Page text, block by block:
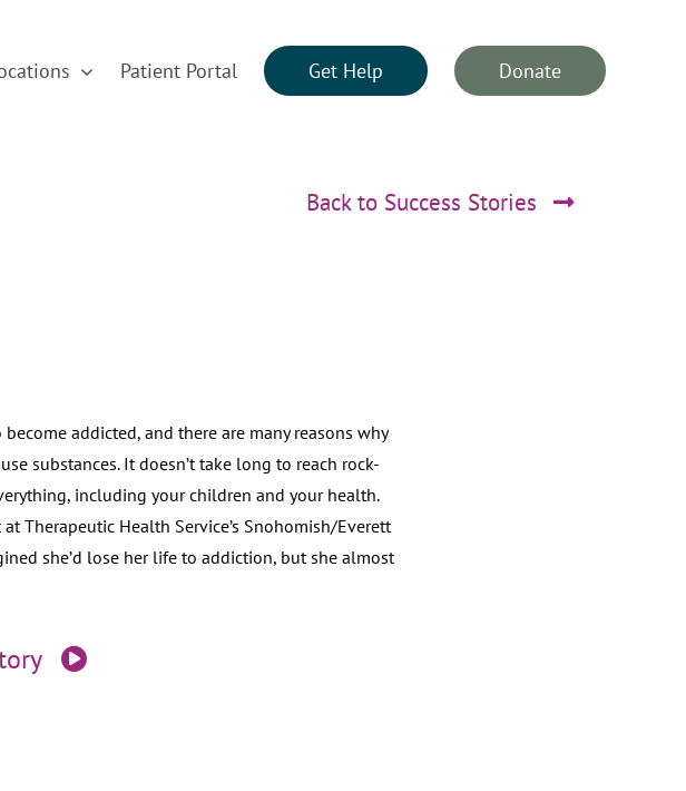
Patient Portal Get Help Donate
Back to Success Stories
addicted, and there are many reasons why
substances. It doesn’t take long to reach rock-
including your children and your health.
Therapeutic Health Service’s Snohomish/Everett
she’d lose her life to addiction, but she almost